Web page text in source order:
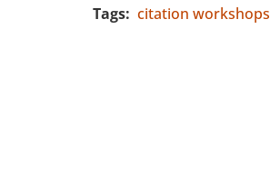
Tags citation workshops